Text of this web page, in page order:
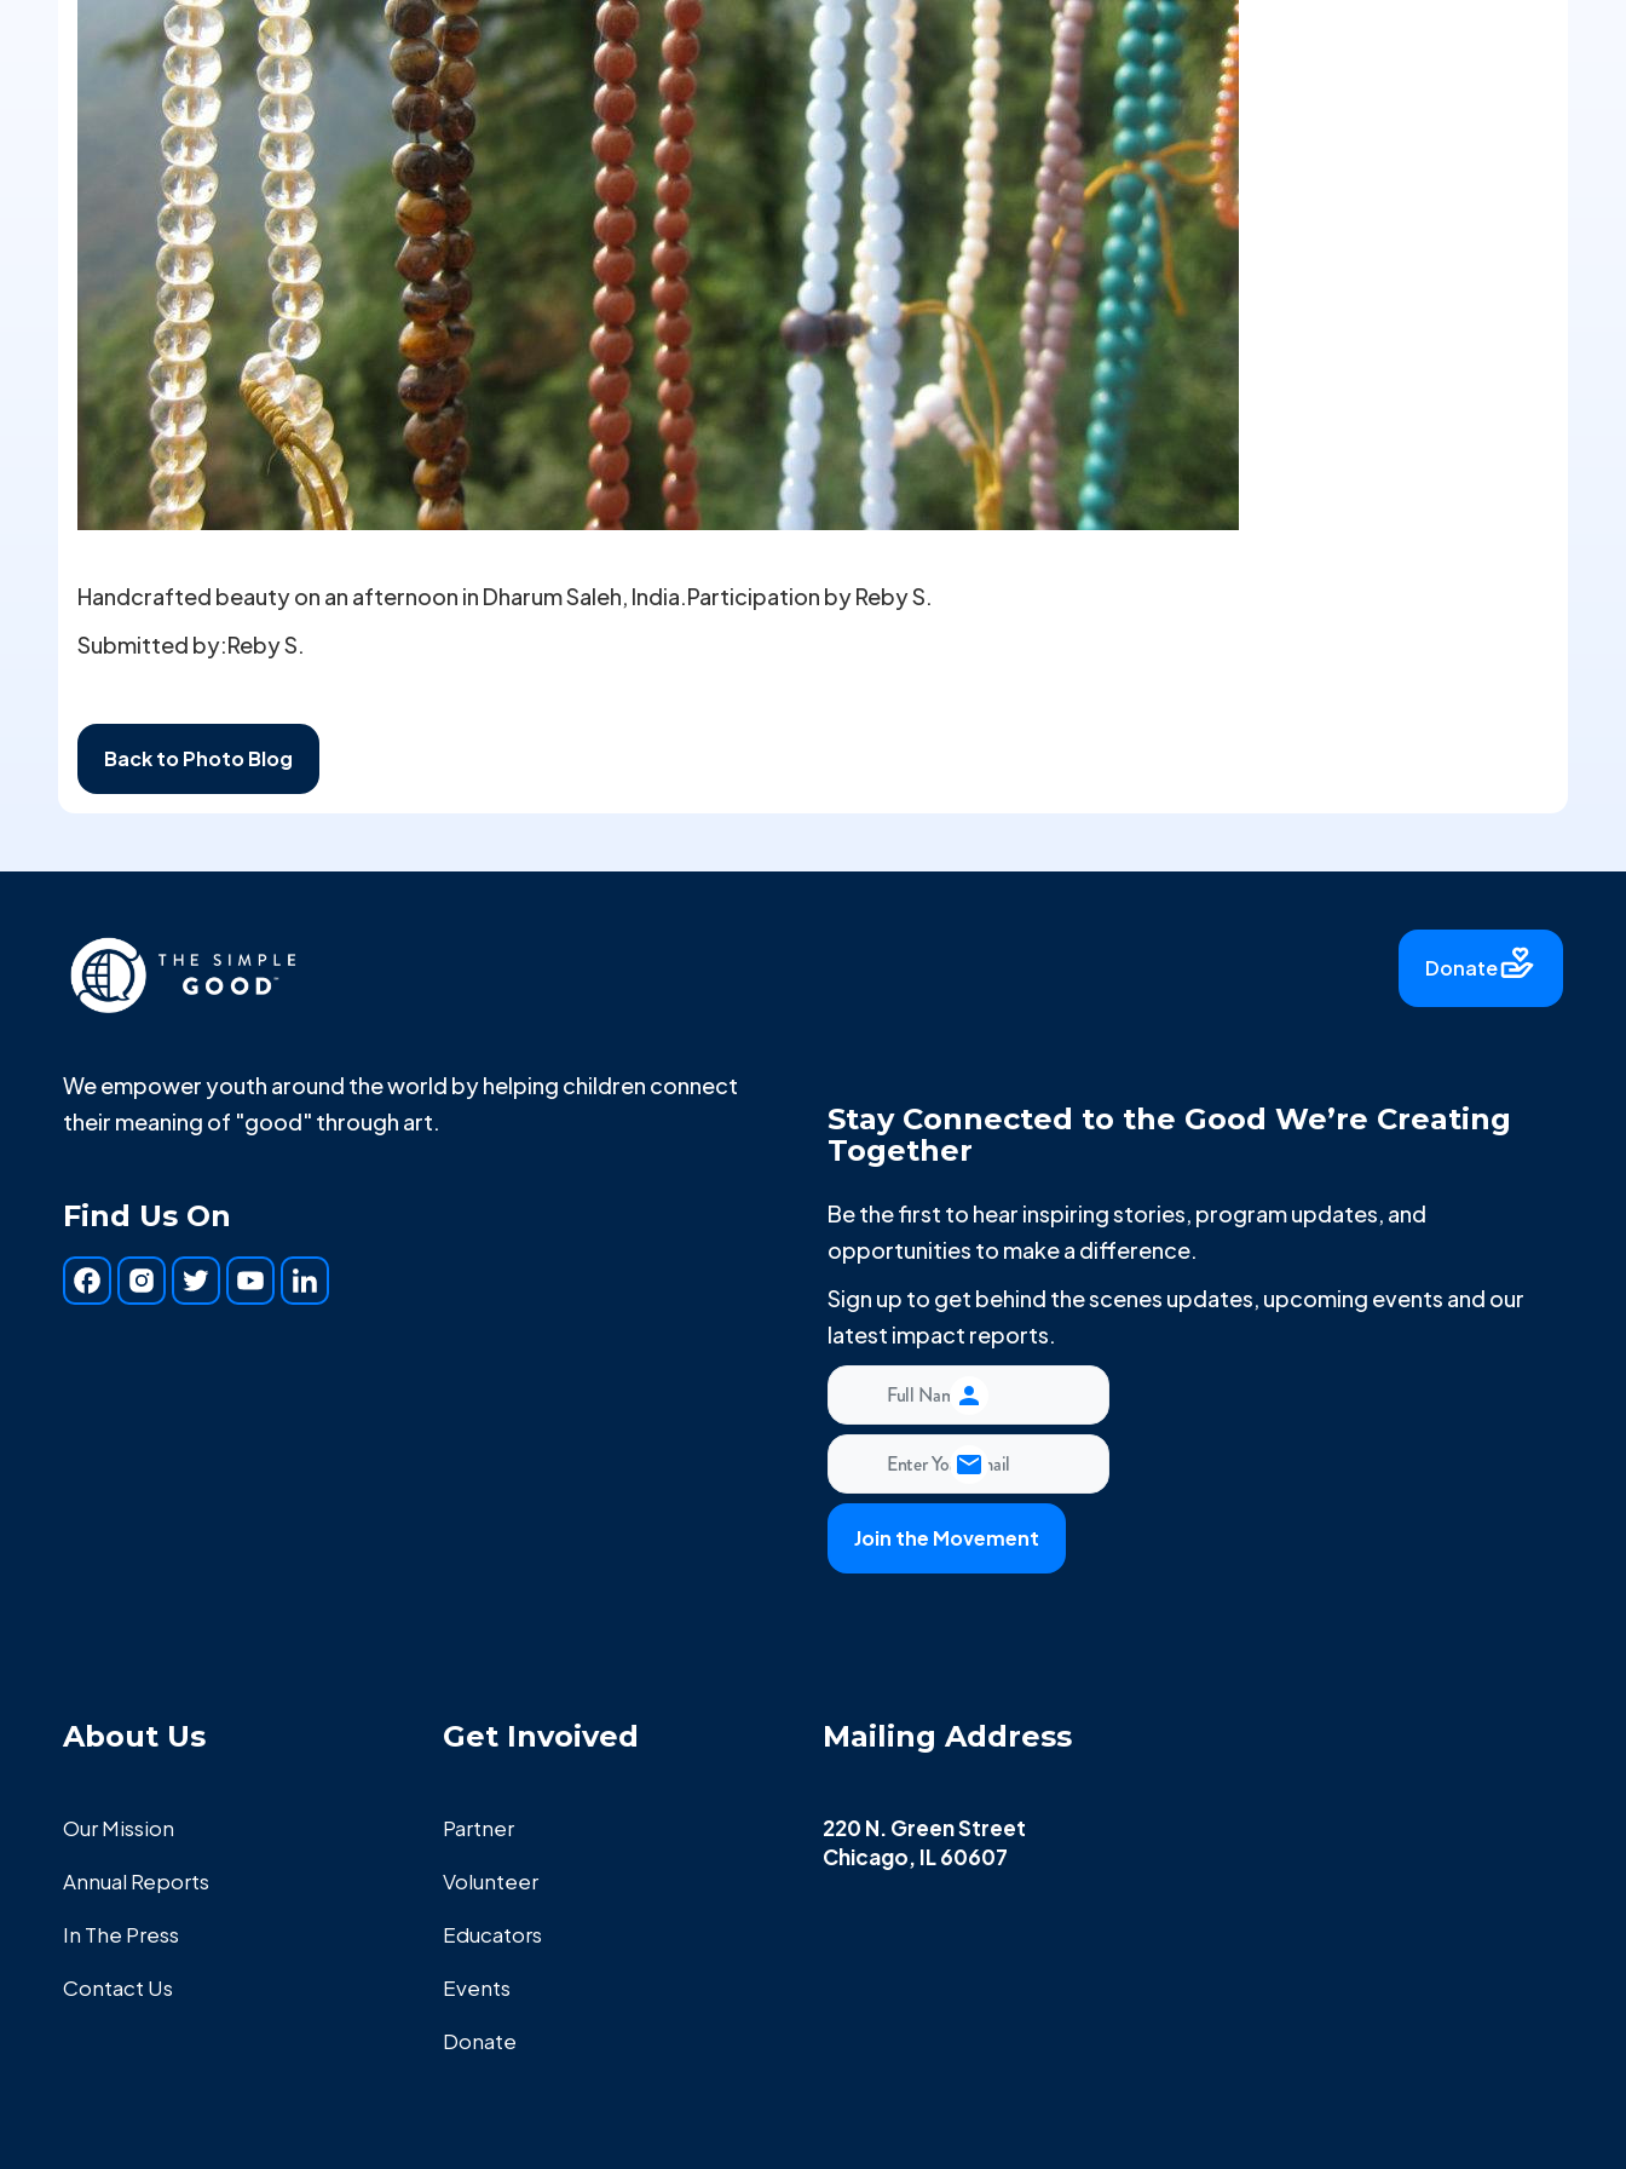
Handcrafted beauty on an afternoon in Dharum Saleh, India.Participation by Reby S.
Submitted by:Reby S.
Back to Photo Blog
We empower youth around the world by helping children connect
their meaning of "good" through art.
Find Us On
Donate
Stay Connected to the Good We’re Creating
Together
Be the first to hear inspiring stories, program updates, and
opportunities to make a difference.
Sign up to get behind the scenes updates, upcoming events and our
latest impact reports.
About Us
Our Mission
Annual Reports
In The Press
Contact Us
Get Invoived
Partner
Volunteer
Educators
Events
Donate
Mailing Address
220 N. Green Street
Chicago, IL 60607